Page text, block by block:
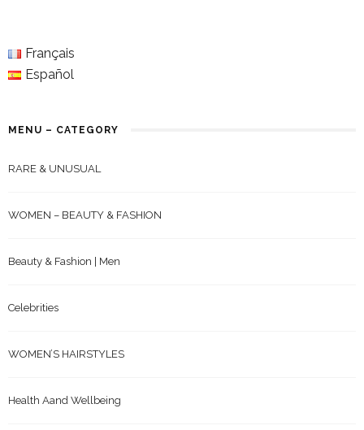
Français
Español
MENU – CATEGORY
RARE & UNUSUAL
WOMEN – BEAUTY & FASHION
Beauty & Fashion | Men
Celebrities
WOMEN’S HAIRSTYLES
Health Aand Wellbeing